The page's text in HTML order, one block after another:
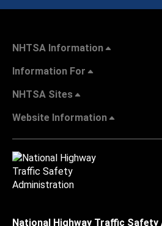
NHTSA Information
Information For
NHTSA Sites
Website Information
National Highway Traffic